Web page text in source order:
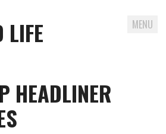
LIFE MENU
HEADLINER